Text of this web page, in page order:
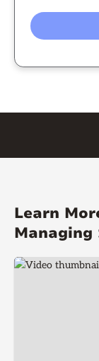
Learn
Managing